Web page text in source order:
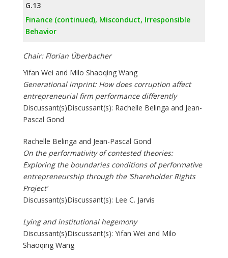
G.13
Finance (continued), Misconduct, Irresponsible
Behavior
Chair: Florian Überbacher
Yifan Wei and Milo Shaoqing Wang
Generational imprint: How does corruption affect
entrepreneurial firm performance differently
Discussant(s)Discussant(s): Rachelle Belinga and Jean-
Pascal Gond
Rachelle Belinga and Jean-Pascal Gond
On the performativity of contested theories:
Exploring the boundaries conditions of performative
entrepreneurship through the ‘Shareholder Rights
Project’
Discussant(s)Discussant(s): Lee C. Jarvis
Lying and institutional hegemony
Discussant(s)Discussant(s): Yifan Wei and Milo
Shaoqing Wang